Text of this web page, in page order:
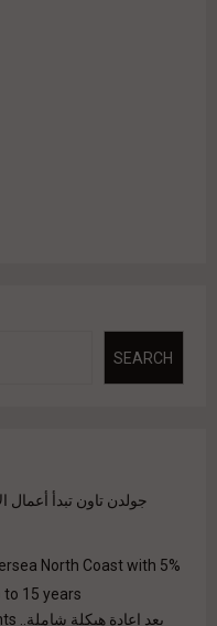
SEARCH
North Coast with 5%
15 years